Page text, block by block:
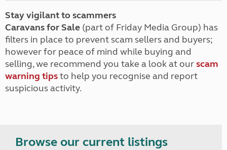
Stay vigilant to scammers
Caravans for Sale (part of Friday Media Group) has
filters in place to prevent scam sellers and buyers;
however for peace of mind while buying and
selling, we recommend you take a look at ourscam
warning tipsto help you recognise and report
suspicious activity.
Browse our current listings